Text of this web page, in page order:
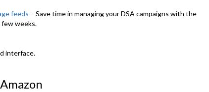
feeds – Save time in managing your DSA campaigns with the
few weeks.
Amazon